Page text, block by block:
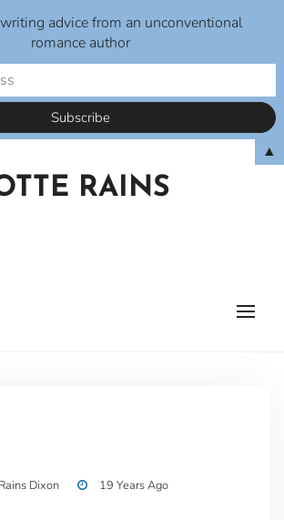
RAINS
Dixon 19 Years Ago
advice from an unconventional
romance author
▲